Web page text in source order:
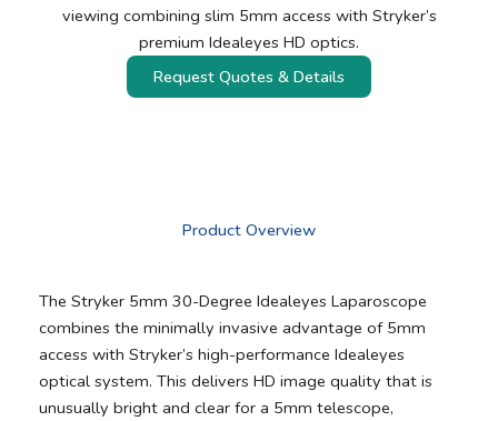
viewing combining slim 5mm access with Stryker’s
premium Idealeyes HD optics.
Request Quotes & Details
Product Overview
The Stryker 5mm 30-Degree Idealeyes Laparoscope
combines the minimally invasive advantage of 5mm
access with Stryker’s high-performance Idealeyes
optical system. This delivers HD image quality that is
unusually bright and clear for a 5mm telescope,